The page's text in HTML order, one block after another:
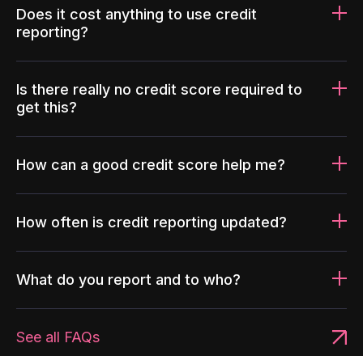
Does it cost anything to use credit
reporting?
Is there really no credit score required to
get this?
How can a good credit score help me?
How often is credit reporting updated?
What do you report and to who?
See all FAQs